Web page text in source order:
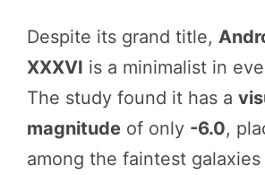
Despite its grand title,
XXXVI is a minimalist in
The study found it has a
magnitude of only -6.0,
among the faintest